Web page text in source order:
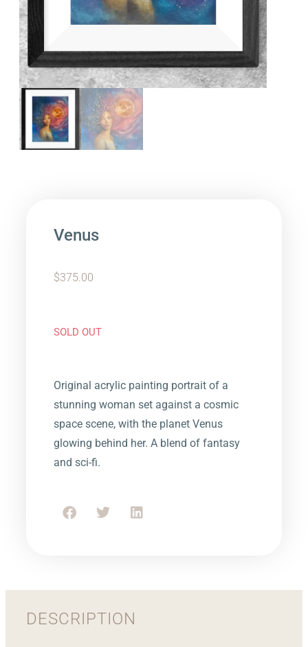
Venus
$375.00
SOLD OUT
Original acrylic painting portrait of a
stunning woman set against a cosmic
space scene, with the planet Venus
glowing behind her. A blend of fantasy
and sci-fi.
DESCRIPTION